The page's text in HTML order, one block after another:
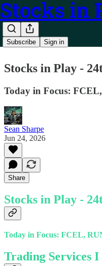
Stocks in
Subscribe Sign in
Stocks in Play -
Today in Focus:
Sean Sharpe
Jun 24, 2026
Share
Stocks in Play -
Today in Focus: FCEL,
Trading Services I